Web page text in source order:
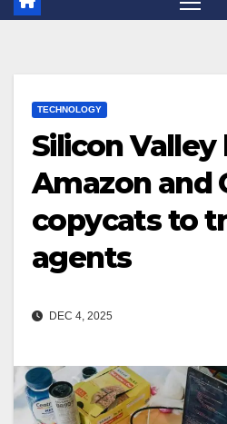
TECHNOLOGY
Silicon Valley
Amazon and
copycats to
agents
DEC 4, 2025